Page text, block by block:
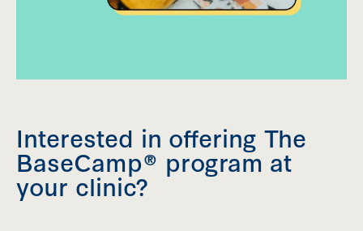
Interested in offering The
BaseCamp® program at
your clinic?